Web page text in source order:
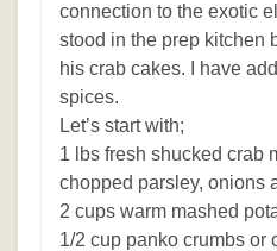
connection to the exotic
stood in the prep kitchen
his crab cakes. I have
spices.
Let’s start with;
1 lbs fresh shucked crab
chopped parsley, onions
2 cups warm mashed
1/2 cup panko crumbs or